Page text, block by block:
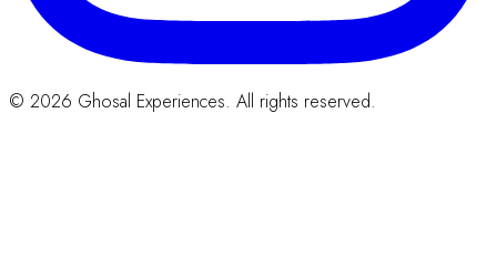
© 2026 Ghosal Experiences. All rights reserved.